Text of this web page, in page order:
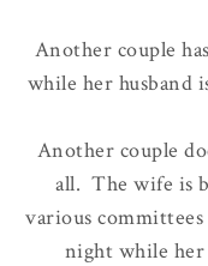
Another couple
while her husband
Another couple
all. The wife is
various
night while her